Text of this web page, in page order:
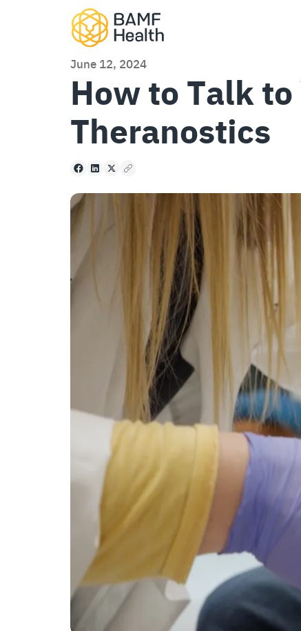
June 12, 2024
How to Talk
Theranostics
Facebook
LinkedIn
X Copy to clipboard